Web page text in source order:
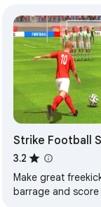
Strike Football
Game
3.2
Make great
barrage and